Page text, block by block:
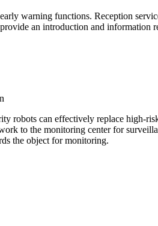
warning functions. Reception
an introduction and information
robots can effectively replace high-
to the monitoring center for
the object for monitoring.